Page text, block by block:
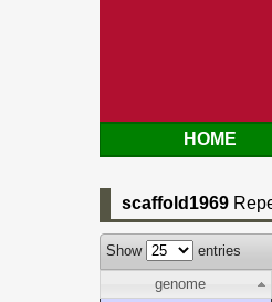
HOME
scaffold1969
Show
entries
genome